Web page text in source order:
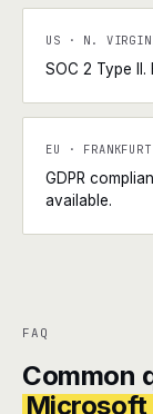
US · N.
SOC 2 Type II.
EU · FRANKFURT
GDPR
available.
FAQ
Common
Microsoft